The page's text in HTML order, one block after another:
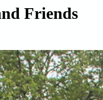
Friends